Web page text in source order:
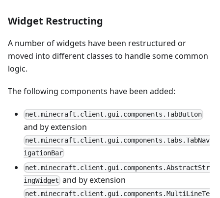
Widget Restructing
A number of widgets have been restructured or
moved into different classes to handle some common
logic.
The following components have been added:
net.minecraft.client.gui.components.TabButton
and by extension
net.minecraft.client.gui.components.tabs.TabNav
igationBar
net.minecraft.client.gui.components.AbstractStr
ingWidget and by extension
net.minecraft.client.gui.components.MultiLineTe